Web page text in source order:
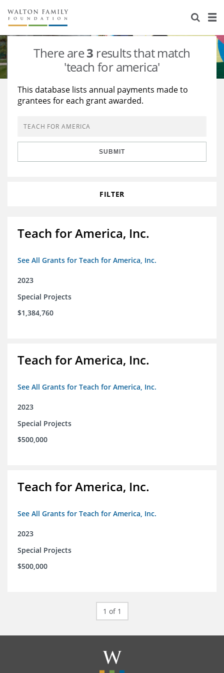
About Us
Staff
Reports & Financials
Stories
Education
Learning
Grants Database
Opportunity Survey 2026
There are3 results that match
'teach for america'
This database lists annual payments made to
grantees for each grant awarded.
SUBMIT
FILTER
Teach for America, Inc.
See All Grants for Teach for America, Inc.
2023
Special Projects
$1,384,760
Teach for America, Inc.
See All Grants for Teach for America, Inc.
2023
Special Projects
$500,000
Teach for America, Inc.
See All Grants for Teach for America, Inc.
2023
Special Projects
$500,000
1 of 1